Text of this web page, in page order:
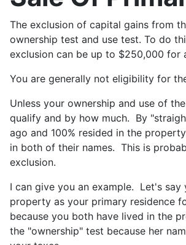
The exclusion of capital gains from
ownership test and use test. To do
exclusion can be up to $250,000 for
You are generally not eligibility for
Unless your ownership and use of
qualify and by how much. By
ago and 100% resided in the
in both of their names. This is
exclusion.
I can give you an example. Let's
property as your primary residence
because you both have lived in the
the "ownership" test because her